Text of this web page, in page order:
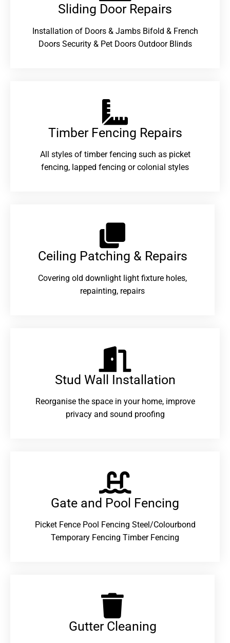
Sliding Door Repairs​
Installation of Doors & Jambs Bifold & French
Doors Security & Pet Doors Outdoor Blinds
Timber Fencing Repairs​
All styles of timber fencing such as picket
fencing, lapped fencing or colonial styles
Ceiling Patching & Repairs
Covering old downlight light fixture holes,
repainting, repairs
Stud Wall Installation
Reorganise the space in your home, improve
privacy and sound proofing
Gate and Pool Fencing
Picket Fence Pool Fencing Steel/Colourbond
Temporary Fencing Timber Fencing
Gutter Cleaning